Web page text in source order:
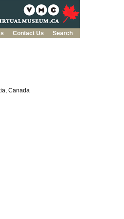
Contact Us
Search